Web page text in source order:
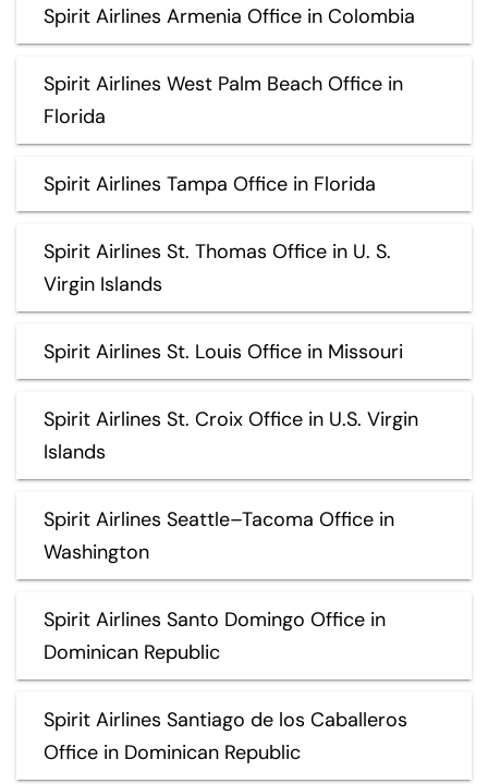
Spirit Airlines Armenia Office in Colombia
Spirit Airlines West Palm Beach Office in
Florida
Spirit Airlines Tampa Office in Florida
Spirit Airlines St. Thomas Office in U. S.
Virgin Islands
Spirit Airlines St. Louis Office in Missouri
Spirit Airlines St. Croix Office in U.S. Virgin
Islands
Spirit Airlines Seattle–Tacoma Office in
Washington
Spirit Airlines Santo Domingo Office in
Dominican Republic
Spirit Airlines Santiago de los Caballeros
Office in Dominican Republic